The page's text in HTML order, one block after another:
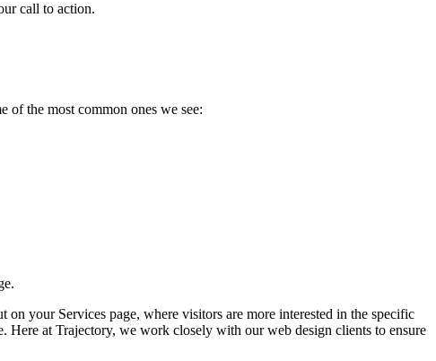
call to action.
of the most common ones we see:
your Services page, where visitors are more interested in the specific
at Trajectory, we work closely with our web design clients to ensure